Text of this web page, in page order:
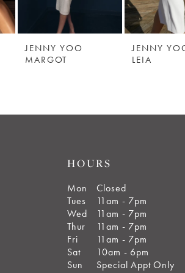
JENNY YOO
MARGOT
JENNY
LEIA
HOURS
Mon
Closed
Tues
11am - 7pm
Wed
11am - 7pm
Thur
11am - 7pm
Fri
11am - 7pm
Sat
10am - 6pm
Sun
Special Appt Only